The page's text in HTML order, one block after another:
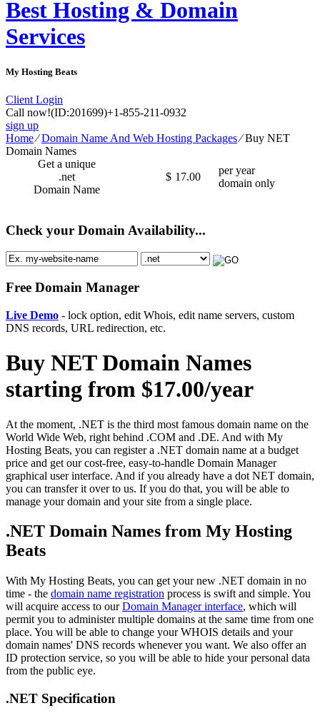
Best Hosting & Domain
Services
My Hosting Beats
Client Login
Call now!(ID:201699)+1-855-211-0932
sign up
Home⁄Domain Name And Web Hosting Packages⁄Buy NET
Domain Names
Get a unique
.net
Domain Name
$ 17.00
per year
domain only
Check your Domain Availability...
Free Domain Manager
Live Demo - lock option, edit Whois, edit name servers, custom
DNS records, URL redirection, etc.
Buy NET Domain Names
starting from $17.00/year
At the moment, .NET is the third most famous domain name on the
World Wide Web, right behind .COM and .DE. And with My
Hosting Beats, you can register a .NET domain name at a budget
price and get our cost-free, easy-to-handle Domain Manager
graphical user interface. And if you already have a dot NET domain,
you can transfer it over to us. If you do that, you will be able to
manage your domain and your site from a single place.
.NET Domain Names from My Hosting
Beats
With My Hosting Beats, you can get your new .NET domain in no
time - the domain name registration process is swift and simple. You
will acquire access to ourDomain Manager interface, which will
permit you to administer multiple domains at the same time from one
place. You will be able to change your WHOIS details and your
domain names' DNS records whenever you want. We also offer an
ID protection service, so you will be able to hide your personal data
from the public eye.
.NET Specification